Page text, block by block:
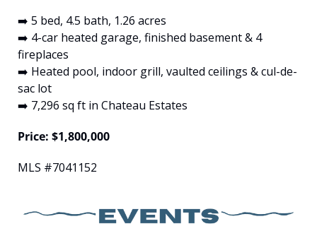
➡️ 5 bed, 4.5 bath, 1.26 acres
➡️ 4-car heated garage, finished basement & 4
fireplaces
➡️ Heated pool, indoor grill, vaulted ceilings & cul-de-
sac lot
➡️ 7,296 sq ft in Chateau Estates
Price: $1,800,000
MLS #7041152